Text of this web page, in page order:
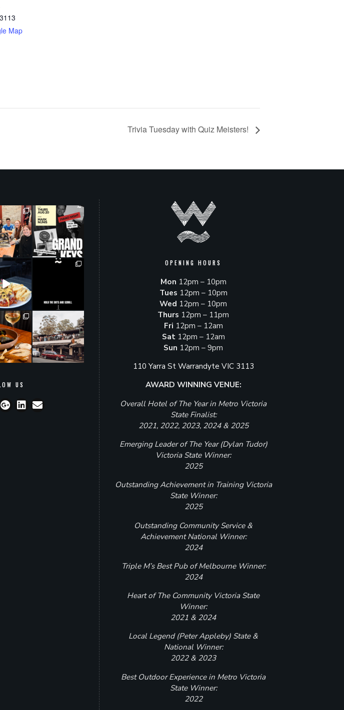
3113
Map
Trivia Tuesday with Quiz Meisters!
Aug 3
1
grandwarrandyte
Aug 3
33 0
0
grandwarrandyte
Jul 29
0
grandwarrandyte
Jul 28
55 0
US
OPENING HOURS
Mon 12pm – 10pm
Tues 12pm – 10pm
Wed 12pm – 10pm
Thurs 12pm – 11pm
Fri 12pm – 12am
Sat12pm – 12am
Sun 12pm – 9pm
110 Yarra St Warrandyte VIC 3113
AWARD WINNING VENUE:
Overall Hotel of The Year in Metro Victoria
State Finalist:
2021, 2022, 2023, 2024 & 2025
Emerging Leader of The Year (Dylan Tudor)
Victoria State Winner:
2025
Outstanding Achievement in Training Victoria
State Winner:
2025
Outstanding Community Service &
Achievement National Winner:
2024
Triple M’s Best Pub of Melbourne Winner:
2024
Heart of The Community Victoria State
Winner:
2021 & 2024
Local Legend (Peter Appleby) State &
National Winner:
2022 & 2023
Best Outdoor Experience in Metro Victoria
State Winner:
2022